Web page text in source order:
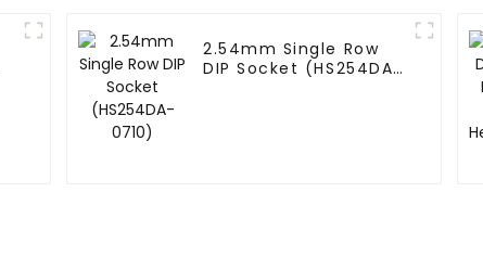
2.54mm Single Row
DIP Socket (HS254DA-